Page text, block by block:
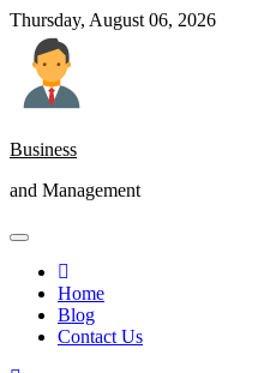
Skip
content
Thursday, August 06, 2026
Business
and Management
Home
Blog
Contact Us